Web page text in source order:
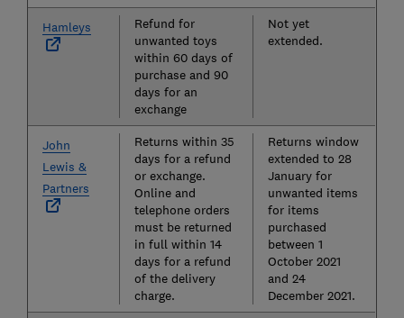
Hamleys
Refund for
unwanted toys
within 60 days of
purchase and 90
days for an
exchange
Not yet
extended.
John
Lewis &
Partners
Returns within 35
days for a refund
or exchange.
Online and
telephone orders
must be returned
in full within 14
days for a refund
of the delivery
charge.
Returns window
extended to 28
January for
unwanted items
for items
purchased
between 1
October 2021
and 24
December 2021.